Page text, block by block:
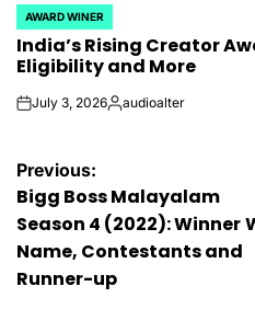
POSTED
IN
AWARD WINER
India’s Rising Creator
Eligibility and More
onJuly 3, 2026Posted
audioalter
Post
navigation
Previous:
Bigg Boss Malayalam
Season 4 (2022): Winner
Name, Contestants and
Runner-up